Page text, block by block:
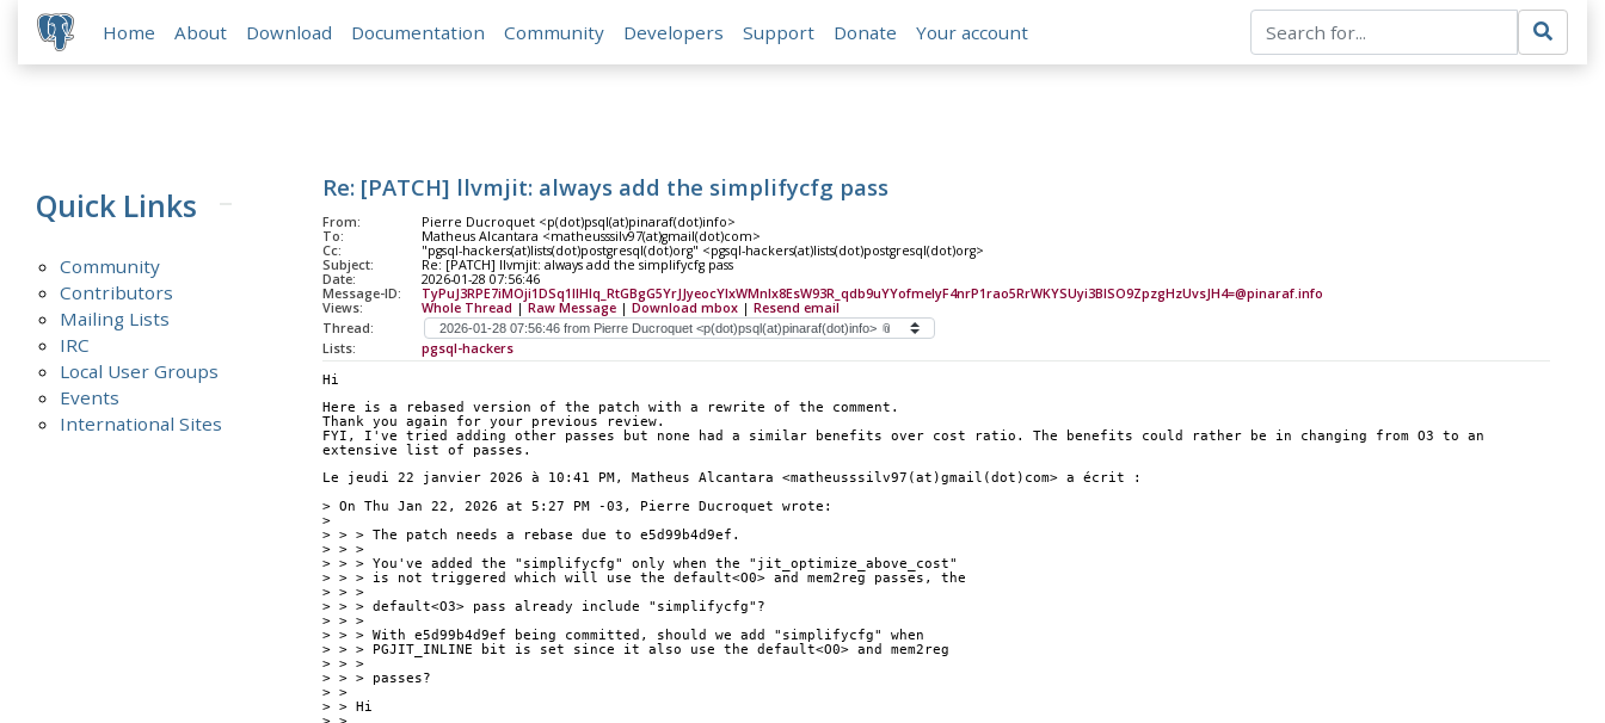
Home About Download Documentation Community Developers Support Donate Your account
Quick Links
Community
Contributors
Mailing Lists
IRC
Local User Groups
Events
International Sites
Re: [PATCH] llvmjit: always add the simplifycfg pass
From:
Pierre Ducroquet <p(dot)psql(at)pinaraf(dot)info>
To:
Matheus Alcantara <matheusssilv97(at)gmail(dot)com>
Cc:
"pgsql-hackers(at)lists(dot)postgresql(dot)org" <pgsql-hackers(at)lists(dot)postgresql(dot)org>
Subject:
Re: [PATCH] llvmjit: always add the simplifycfg pass
Date:
2026-01-28 07:56:46
Message-ID:
TyPuJ3RPE7iMOji1DSq1IIHlq_RtGBgG5YrJJyeocYIxWMnlx8EsW93R_qdb9uYYofmelyF4nrP1rao5RrWKYSUyi3BlSO9ZpzgHzUvsJH4=@pinaraf.info
Views:
Whole Thread | Raw Message| Download mbox| Resend email
Thread:
Lists:
pgsql-hackers
Hi
Here is a rebased version of the patch with a rewrite of the comment.
Thank you again for your previous review.
FYI, I've tried adding other passes but none had a similar benefits over cost ratio. The benefits could rather be in changing from O3 to an
extensive list of passes.
Le jeudi 22 janvier 2026 à 10:41 PM, Matheus Alcantara <matheusssilv97(at)gmail(dot)com> a écrit :
> On Thu Jan 22, 2026 at 5:27 PM -03, Pierre Ducroquet wrote:
>
> > > The patch needs a rebase due to e5d99b4d9ef.
> > >
> > > You've added the "simplifycfg" only when the "jit_optimize_above_cost"
> > > is not triggered which will use the default<O0> and mem2reg passes, the
> > >
> > > default<O3> pass already include "simplifycfg"?
> > >
> > > With e5d99b4d9ef being committed, should we add "simplifycfg" when
> > > PGJIT_INLINE bit is set since it also use the default<O0> and mem2reg
> > >
> > > passes?
> >
> > Hi